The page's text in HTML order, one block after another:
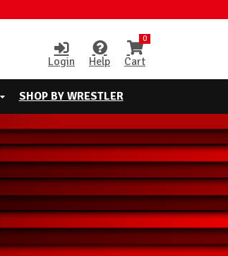
Login Help
0
Cart
SHOP BY WRESTLER